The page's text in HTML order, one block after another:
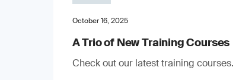
October 16, 2025
A Trio of New Training Courses
Check out our latest training courses.